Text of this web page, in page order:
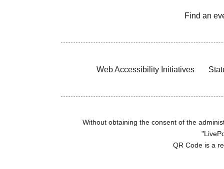
Find an
Web Accessibility Initiatives
Without obtaining the consent of the
QR Code is a